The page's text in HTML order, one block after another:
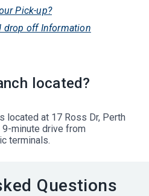
Pick-up?
drop off Information
located?
located at 17 Ross Dr, Perth
9-minute drive from
terminals.
Questions